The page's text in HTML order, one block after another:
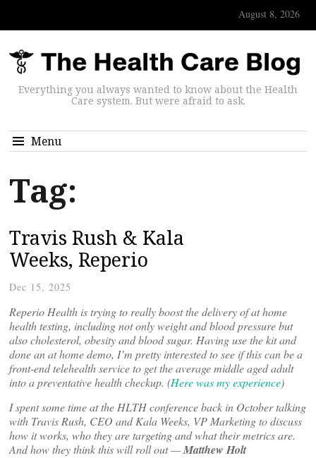
August 8, 2026
Everything you always wanted to know about the Health
Care system. But were afraid to ask.
Menu
Tag:
Travis Rush & Kala
Weeks, Reperio
Dec 15, 2025
Reperio Health is trying to really boost the delivery of at home
health testing, including not only weight and blood pressure but
also cholesterol, obesity and blood sugar. Having use the kit and
done an at home demo, I’m pretty interested to see if this can be a
front-end telehealth service to get the average middle aged adult
into a preventative health checkup. (Here was my experience)
I spent some time at the HLTH conference back in October talking
with Travis Rush, CEO and Kala Weeks, VP Marketing to discuss
how it works, who they are targeting and what their metrics are.
And how they think this will roll out —Matthew Holt